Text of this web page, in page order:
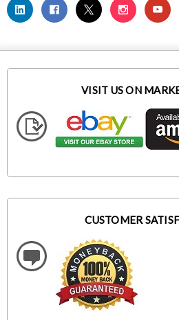
VISIT US ON
CUSTOMER